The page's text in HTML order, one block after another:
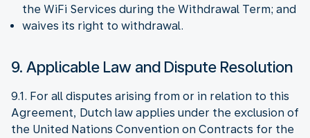
the WiFi Services during the Withdrawal Term; and
waives its right to withdrawal.
9. Applicable Law and Dispute Resolution
9.1. For all disputes arising from or in relation to this
Agreement, Dutch law applies under the exclusion of
the United Nations Convention on Contracts for the